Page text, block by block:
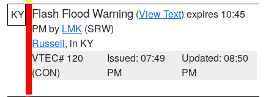
KY Flash Flood Warning (View Text) expires 10:45
PM by LMK (SRW)
Russell, in KY
VTEC# 120
(CON)
Issued: 07:49
PM
Updated: 08:50
PM